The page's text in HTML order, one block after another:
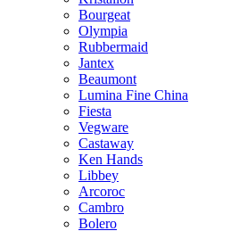
Bourgeat
Olympia
Rubbermaid
Jantex
Beaumont
Lumina Fine China
Fiesta
Vegware
Castaway
Ken Hands
Libbey
Arcoroc
Cambro
Bolero